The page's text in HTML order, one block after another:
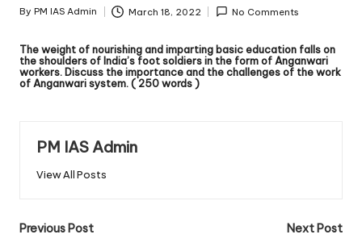
By PM IAS Admin March 18, 2022 No Comments
The weight of nourishing and imparting basic education falls on
the shoulders of India’s foot soldiers in the form of Anganwari
workers. Discuss the importance and the challenges of the work
of Anganwari system. ( 250 words )
PM IAS Admin
View All Posts
Previous Post Next Post